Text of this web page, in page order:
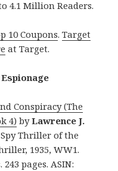
4.1 Million Readers.
10 Coupons.Target
at Target.
Conspiracy (The
4) byLawrence J.
Spy Thriller of the
1935, WW1.
pages. ASIN: